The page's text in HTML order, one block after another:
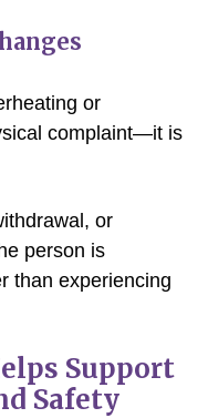
or
complaint—it is
or
person is
than experiencing
Support
Safety